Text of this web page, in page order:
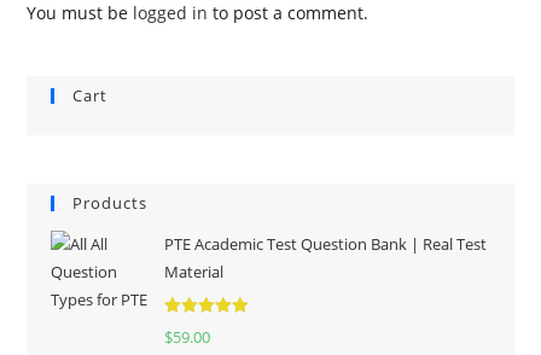
You must be logged in to post a comment.
Cart
Products
PTE Academic Test Question Bank | Real Test
Material
Rated5.00
$59.00